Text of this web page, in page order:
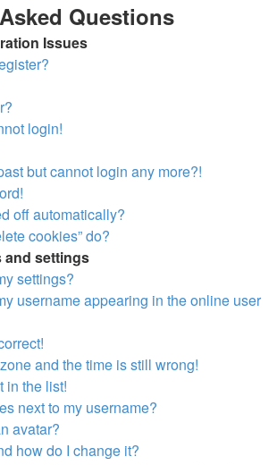
Questions
Issues
login!
but cannot login any more?!
off automatically?
cookies” do?
and settings
settings?
username appearing in the online user
and the time is still wrong!
in the list!
next to my username?
avatar?
how do I change it?